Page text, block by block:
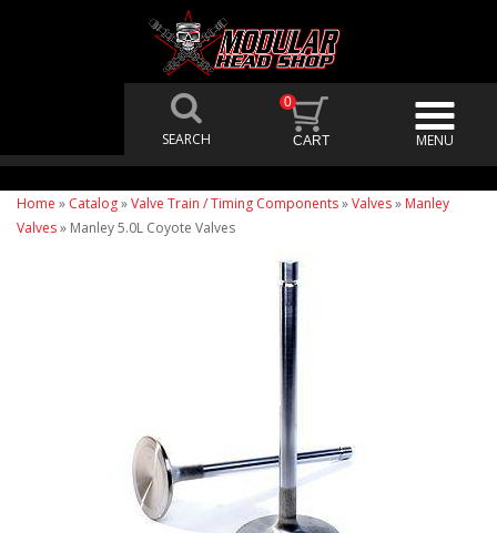
0
Home » Catalog»Valve Train / Timing Components»Valves» Manley
Valves» Manley 5.0L Coyote Valves